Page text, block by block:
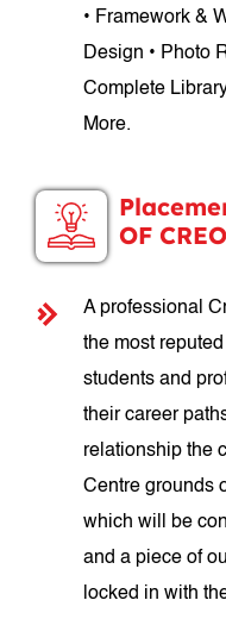
• Framework &
Design • Photo
Complete
More.
OF
A professional
the most
students and
their career
relationship the
Centre grounds
which will be
and a piece of
locked in with